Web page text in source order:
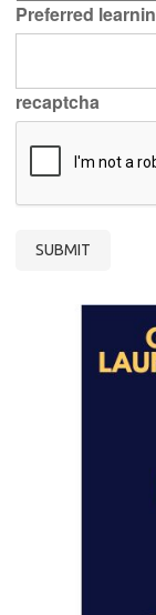
Preferred
recaptcha